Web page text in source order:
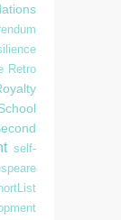
Retro
self-